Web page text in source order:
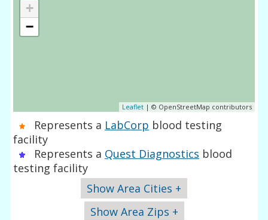
+
−
Leaflet| © OpenStreetMap contributors
Represents a LabCorp blood testing
facility
Represents a Quest Diagnostics blood
testing facility
Show Area Cities +
Show Area Zips +